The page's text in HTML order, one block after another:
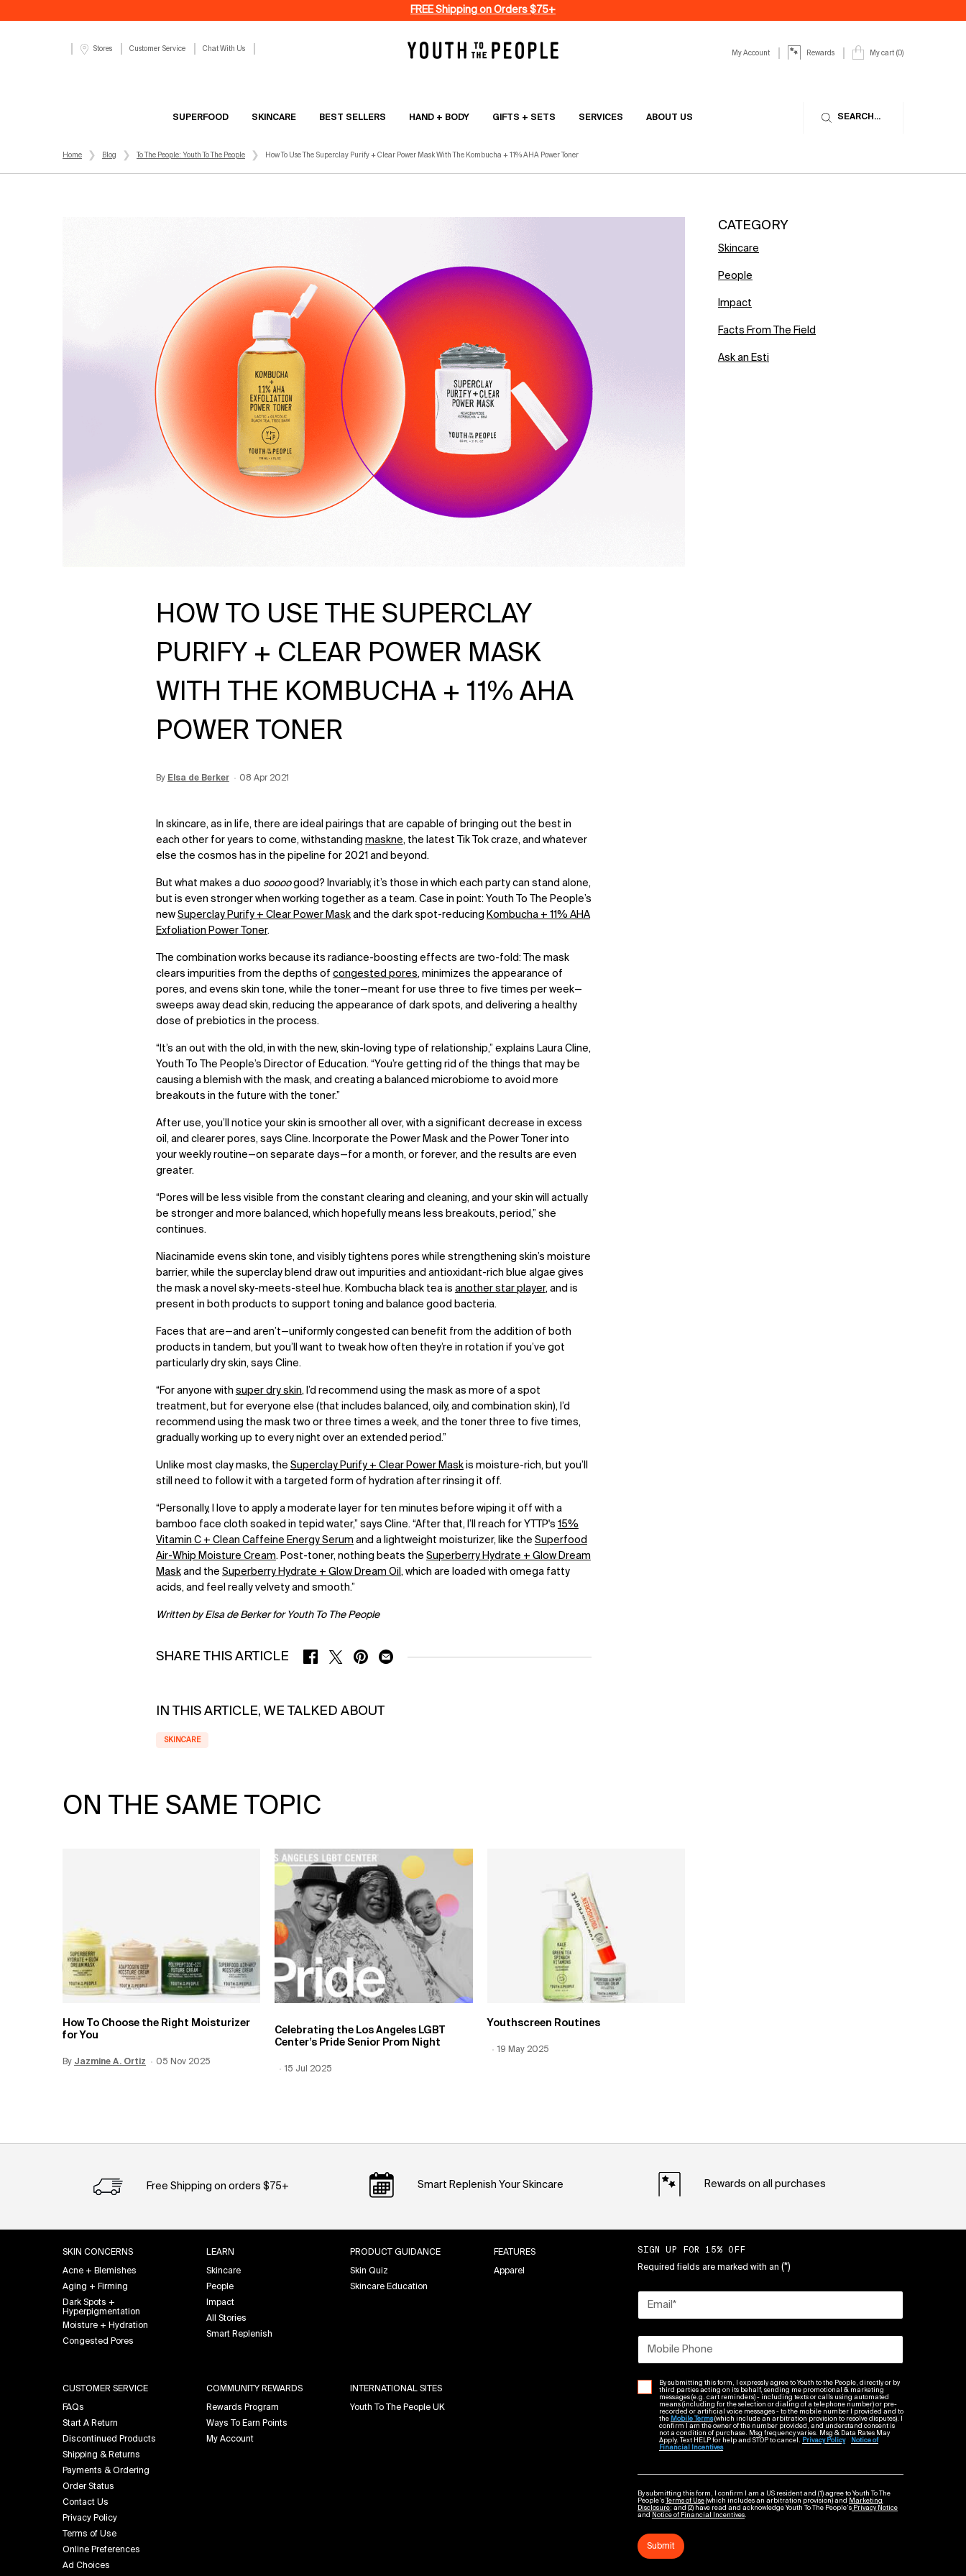
FREE Shipping on Orders $75+
Stores Customer Service Chat With Us
My Account Rewards My cart 0
0 product in cart
SUPERFOOD SKINCARE BEST SELLERS HAND + BODY GIFTS + SETS SERVICES ABOUT US SEARCH...
Home Blog To The People: Youth To The People How To Use The Superclay Purify + Clear Power Mask With The Kombucha + 11% AHA Power Toner
HOW TO USE THE SUPERCLAY
PURIFY + CLEAR POWER MASK
WITH THE KOMBUCHA + 11% AHA
POWER TONER
By Elsa de Berker Creation Date:
08 Apr 2021
Update Date:12 Jun 2026
In skincare, as in life, there are ideal pairings that are capable of bringing out the best in
each other for years to come, withstanding maskne, the latest Tik Tok craze, and whatever
else the cosmos has in the pipeline for 2021 and beyond.
But what makes a duo soooogood? Invariably, it’s those in which each party can stand alone,
but is even stronger when working together as a team. Case in point: Youth To The People’s
new Superclay Purify + Clear Power Maskand the dark spot-reducing Kombucha + 11% AHA
Exfoliation Power Toner.
The combination works because its radiance-boosting effects are two-fold: The mask
clears impurities from the depths of congested pores, minimizes the appearance of
pores, and evens skin tone, while the toner—meant for use three to five times per week—
sweeps away dead skin, reducing the appearance of dark spots, and delivering a healthy
dose of prebiotics in the process.
“It’s an out with the old, in with the new, skin-loving type of relationship,” explains Laura Cline,
Youth To The People’s Director of Education. “You’re getting rid of the things that may be
causing a blemish with the mask, and creating a balanced microbiome to avoid more
breakouts in the future with the toner.”
After use, you’ll notice your skin is smoother all over, with a significant decrease in excess
oil, and clearer pores, says Cline. Incorporate the Power Mask and the Power Toner into
your weekly routine—on separate days—for a month, or forever, and the results are even
greater.
“Pores will be less visible from the constant clearing and cleaning, and your skin will actually
be stronger and more balanced, which hopefully means less breakouts, period,” she
continues.
Niacinamide evens skin tone, and visibly tightens pores while strengthening skin’s moisture
barrier, while the superclay blend draw out impurities and antioxidant-rich blue algae gives
the mask a novel sky-meets-steel hue. Kombucha black tea is another star player, and is
present in both products to support toning and balance good bacteria.
Faces that are—and aren’t—uniformly congested can benefit from the addition of both
products in tandem, but you’ll want to tweak how often they’re in rotation if you’ve got
particularly dry skin, says Cline.
“For anyone with super dry skin, I’d recommend using the mask as more of a spot
treatment, but for everyone else (that includes balanced, oily, and combination skin), I’d
recommend using the mask two or three times a week, and the toner three to five times,
gradually working up to every night over an extended period.”
Unlike most clay masks, the Superclay Purify + Clear Power Maskis moisture-rich, but you’ll
still need to follow it with a targeted form of hydration after rinsing it off.
“Personally, I love to apply a moderate layer for ten minutes before wiping it off with a
bamboo face cloth soaked in tepid water,” says Cline. “After that, I’ll reach for YTTP's 15%
Vitamin C + Clean Caffeine Energy Serum and a lightweight moisturizer, like the Superfood
Air-Whip Moisture Cream. Post-toner, nothing beats the Superberry Hydrate + Glow Dream
Maskand the Superberry Hydrate + Glow Dream Oil , which are loaded with omega fatty
acids, and feel really velvety and smooth.”
Written by Elsa de Berker for Youth To The People
SHARE THIS ARTICLE SHARE ON FACEBOOK
SHARE ON TWITTER
SHARE ON PINTEREST
SHARE ON EMAIL
IN THIS ARTICLE, WE TALKED ABOUT
SKINCARE
ON THE SAME TOPIC
How To Choose the Right Moisturizer
for You
By Jazmine A. Ortiz Creation Date:
05 Nov 2025
Update Date:12 Jun 2026
Celebrating the Los Angeles LGBT
Center’s Pride Senior Prom Night
Creation Date:
15 Jul 2025
Update Date:
Youthscreen Routines
Creation Date:
19 May 2025
Update Date:
CATEGORY
Skincare
People
Impact
Facts From The Field
Ask an Esti
Free Shipping on orders $75+ Smart Replenish Your Skincare Rewards on all purchases
SKIN CONCERNS
Acne + Blemishes
Aging + Firming
Dark Spots +
Hyperpigmentation
Moisture + Hydration
Congested Pores
LEARN
Skincare
People
Impact
All Stories
Smart Replenish
PRODUCT GUIDANCE
Skin Quiz
Skincare Education
FEATURES
Apparel
CUSTOMER SERVICE
FAQs
Start A Return
Discontinued Products
Shipping & Returns
Payments & Ordering
Order Status
Contact Us
Privacy Policy
Terms of Use
Online Preferences
Ad Choices
COMMUNITY REWARDS
Rewards Program
Ways To Earn Points
My Account
INTERNATIONAL SITES
Youth To The People UK
SIGN UP FOR 15% OFF
Required fields are marked with an (*)
Email *
Mobile Phone
By submitting this form, I expressly agree to Youth to the People, directly or by
third parties acting on its behalf, sending me promotional & marketing
messages (e.g. cart reminders) - including texts or calls using automated
means (including for the selection or dialing of a telephone number) or pre-
recorded or artificial voice messages - to the mobile number I provided and to
the Mobile Terms(which include an arbitration provision to resolve disputes). I
confirm I am the owner of the number provided, and understand consent is
not a condition of purchase. Msg frequency varies. Msg & Data Rates May
Apply. Text HELP for help and STOP to cancel. Privacy Policy
Notice of
Financial Incentives
By submitting this form, I confirm I am a US resident and (1) agree to Youth To The
People’s
Terms of Use (which includes an arbitration provision) and
Marketing
Disclosure; and (2) have read and acknowledge Youth To The People’s Privacy Notice
and
Notice of Financial Incentives.
Submit